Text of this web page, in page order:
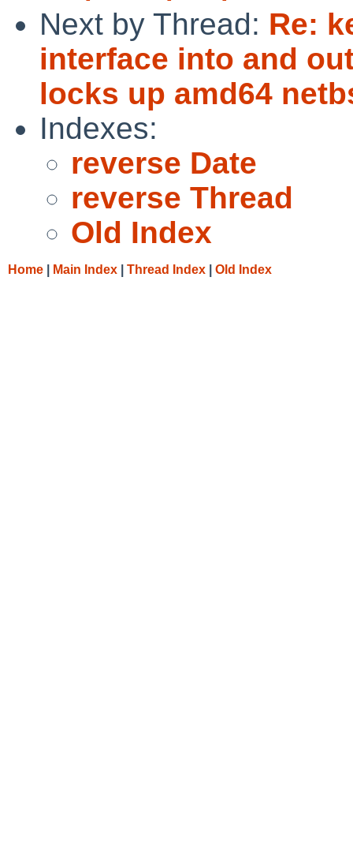
Next by Thread: Re:
interface into and
locks up amd64
Indexes:
reverse Date
reverse Thread
Old Index
Home Main Index Thread Index Old Index